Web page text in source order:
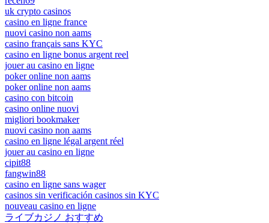
uk crypto casinos
casino en ligne france
nuovi casino non aams
casino français sans KYC
casino en ligne bonus argent reel
jouer au casino en ligne
poker online non aams
poker online non aams
casino con bitcoin
casino online nuovi
migliori bookmaker
nuovi casino non aams
casino en ligne légal argent réel
jouer au casino en ligne
cipit88
fangwin88
casino en ligne sans wager
casinos sin verificación casinos sin KYC
nouveau casino en ligne
ライブカジノ おすすめ